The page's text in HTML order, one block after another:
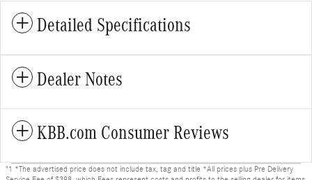
Detailed Specifications
Dealer Notes
KBB.com Consumer Reviews
"1 *The advertised price does not include tax, tag and title *All prices plus Pre Delivery